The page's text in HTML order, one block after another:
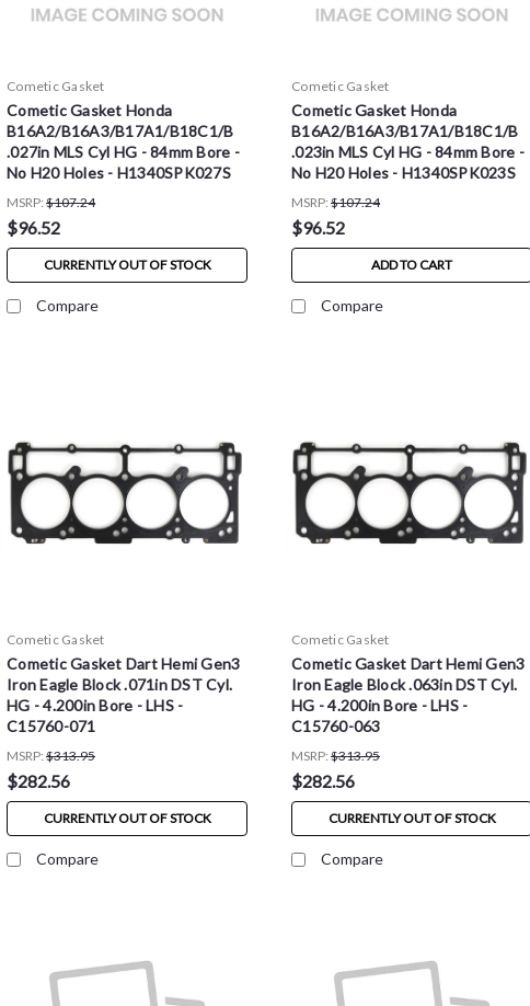
Cometic Gasket
Cometic Gasket Honda
B16A2/B16A3/B17A1/B18C1/B
.027in MLS Cyl HG - 84mm Bore -
No H20 Holes - H1340SPK027S
MSRP: $107.24
$96.52
CURRENTLY OUT OF STOCK
Compare
Cometic Gasket
Cometic Gasket Honda
B16A2/B16A3/B17A1/B18C1/B
.023in MLS Cyl HG - 84mm Bore -
No H20 Holes - H1340SPK023S
MSRP: $107.24
$96.52
ADD TO CART
Compare
Cometic Gasket
Cometic Gasket Dart Hemi Gen3
Iron Eagle Block .071in DST Cyl.
HG - 4.200in Bore - LHS -
C15760-071
MSRP: $313.95
$282.56
CURRENTLY OUT OF STOCK
Compare
Cometic Gasket
Cometic Gasket Dart Hemi Gen3
Iron Eagle Block .063in DST Cyl.
HG - 4.200in Bore - LHS -
C15760-063
MSRP: $313.95
$282.56
CURRENTLY OUT OF STOCK
Compare